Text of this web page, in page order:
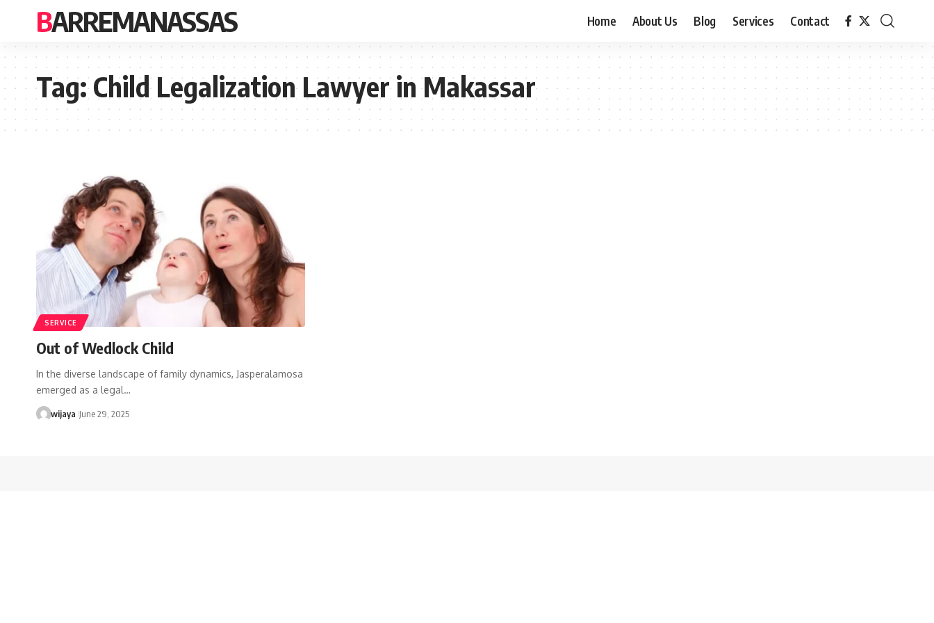
BARREMANASSAS Home About Us Blog Services Contact
Tag:Child Legalization Lawyer in Makassar
SERVICE
Out of Wedlock Child
In the diverse landscape of family dynamics, Jasperalamosa
emerged as a legal…
wijaya June 29, 2025